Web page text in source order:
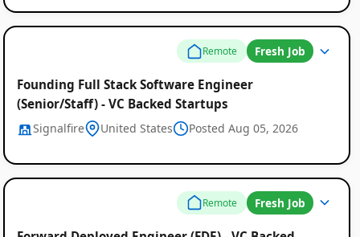
Remote Fresh Job
Founding Full Stack Software Engineer
(Senior/Staff) - VC Backed Startups
Signalfire United States Posted Aug 05, 2026
Remote Fresh Job